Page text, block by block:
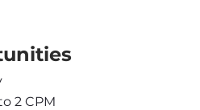
2 CPM